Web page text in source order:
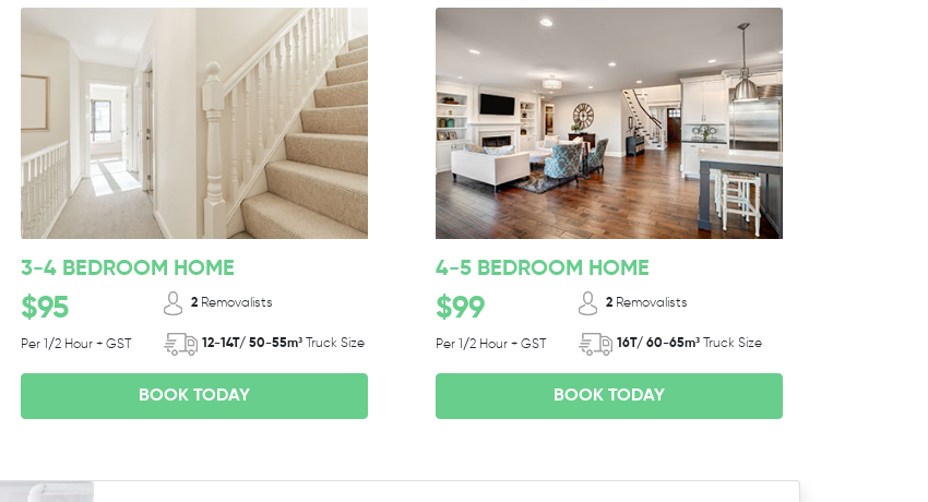
3-4 BEDROOM HOME
$95
Per 1/2 Hour + GST
2 Removalists
12-14T/ 50-55m³ Truck Size
BOOK TODAY
4-5 BEDROOM HOME
$99
Per 1/2 Hour + GST
2 Removalists
16T/ 60-65m³ Truck Size
BOOK TODAY